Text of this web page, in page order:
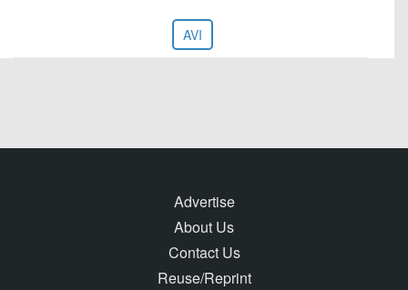
AVI
Advertise
About Us
Contact Us
Reuse/Reprint